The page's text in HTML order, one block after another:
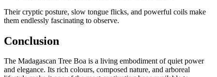
Their cryptic posture, slow tongue flicks, and powerful coils make
them endlessly fascinating to observe.
Conclusion
The Madagascan Tree Boa is a living embodiment of quiet power
and elegance. Its rich colours, composed nature, and arboreal